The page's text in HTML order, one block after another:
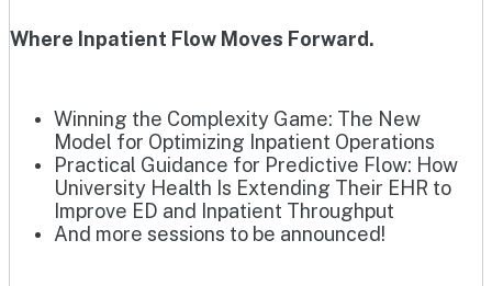
Where Inpatient Flow Moves Forward.
Winning the Complexity Game: The New
Model for Optimizing Inpatient Operations
Practical Guidance for Predictive Flow: How
University Health Is Extending Their EHR to
Improve ED and Inpatient Throughput
And more sessions to be announced!